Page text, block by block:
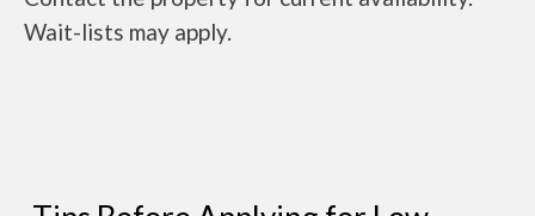
Wait-lists may apply.